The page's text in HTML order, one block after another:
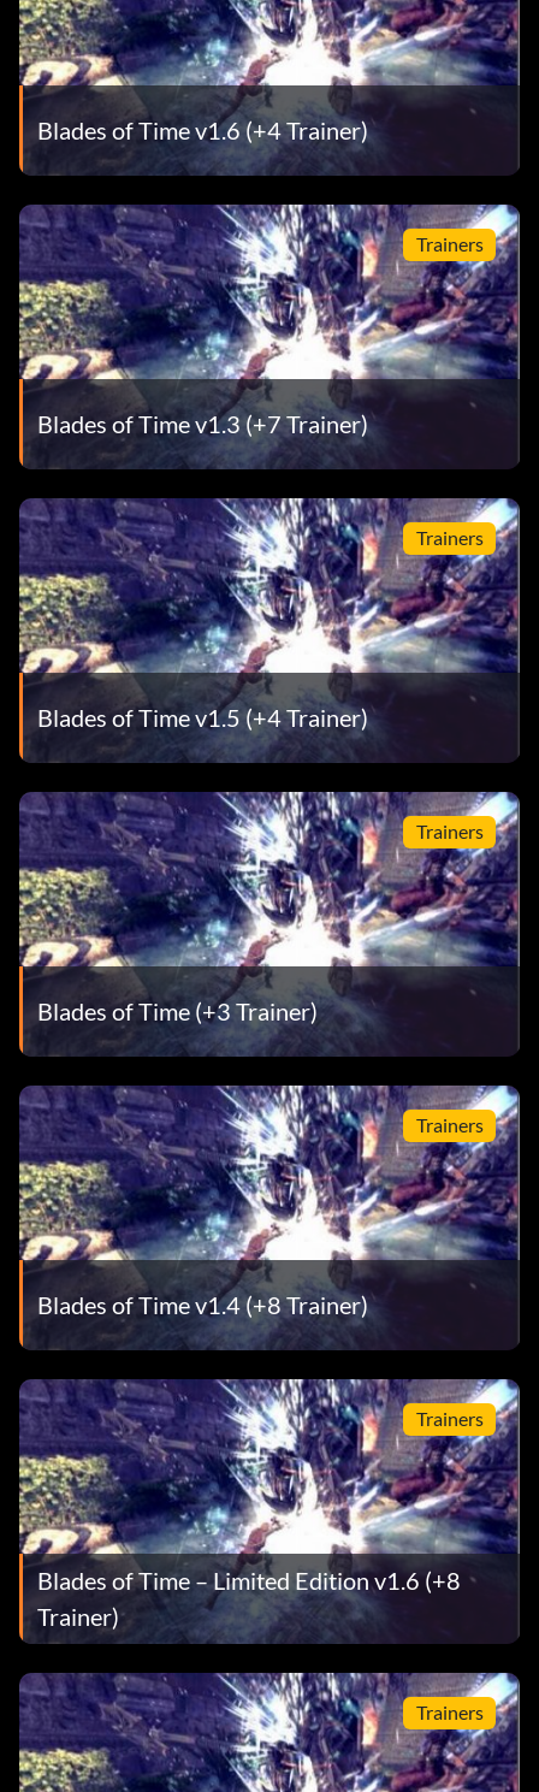
Blades of Time v1.6 (+4 Trainer)
Trainers
Blades of Time v1.3 (+7 Trainer)
Trainers
Blades of Time v1.5 (+4 Trainer)
Trainers
Blades of Time (+3 Trainer)
Trainers
Blades of Time v1.4 (+8 Trainer)
Trainers
Blades of Time – Limited Edition v1.6 (+8
Trainer)
Trainers